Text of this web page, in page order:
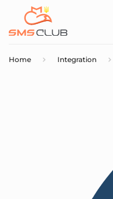
Home Integration